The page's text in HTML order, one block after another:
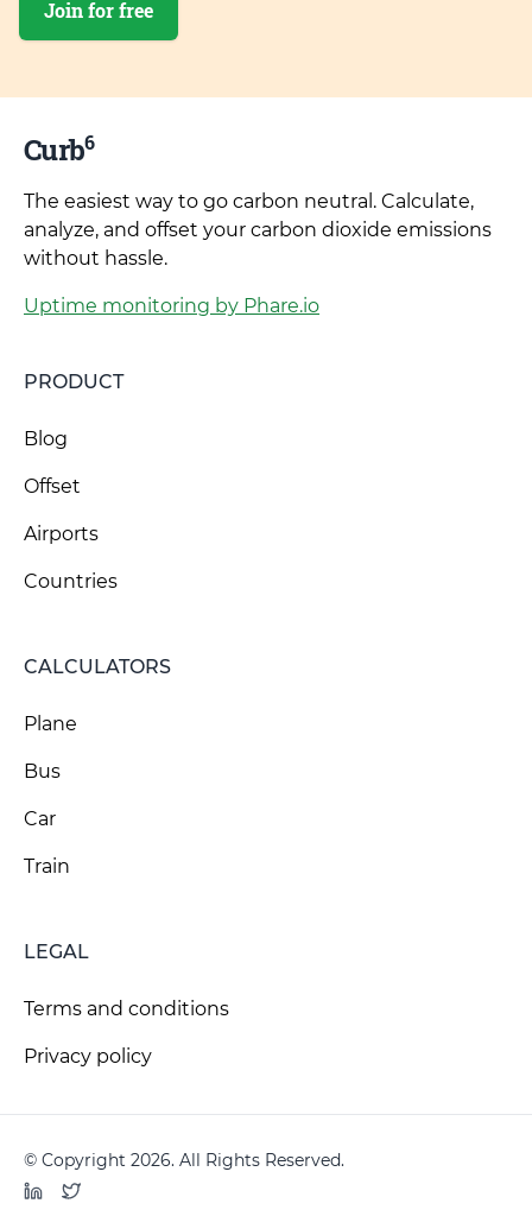
Join for free
Curb6
The easiest way to go carbon neutral. Calculate,
analyze, and offset your carbon dioxide emissions
without hassle.
Uptime monitoring by Phare.io
PRODUCT
Blog
Offset
Airports
Countries
CALCULATORS
Plane
Bus
Car
Train
LEGAL
Terms and conditions
Privacy policy
© Copyright 2026. All Rights Reserved.